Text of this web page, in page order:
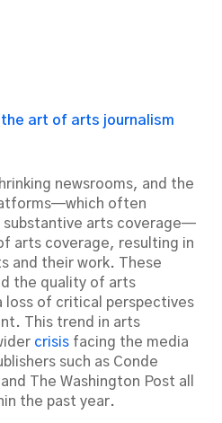
art of arts journalism
newsrooms, and the
often
arts coverage—
arts coverage, resulting in
and their work. These
the quality of arts
loss of critical perspectives
This trend in arts
crisisfacing the media
such as Conde
The Washington Post all
the past year.